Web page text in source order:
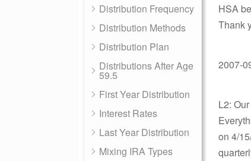
Distribution Frequency
Distribution Methods
Distribution Plan
Distributions After Age
59.5
First Year Distribution
Interest Rates
Last Year Distribution
Mixing IRA Types
HSA
Thank
2007-
L2:
on 4/